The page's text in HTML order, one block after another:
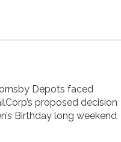
Depots faced
proposed decision
Birthday long weekend